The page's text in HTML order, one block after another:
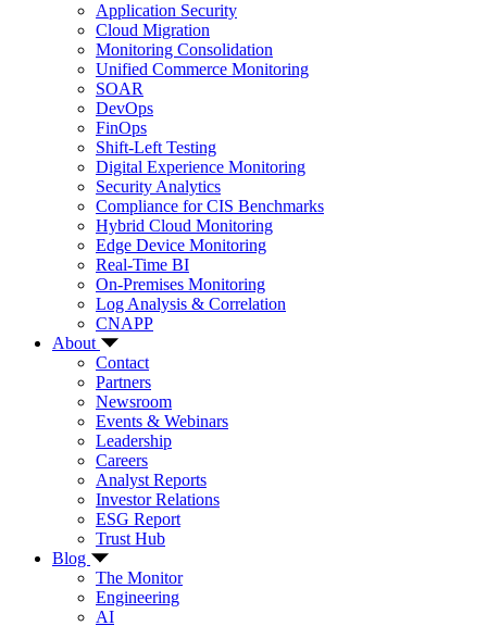
Application Security
Cloud Migration
Monitoring Consolidation
Unified Commerce Monitoring
SOAR
DevOps
FinOps
Shift-Left Testing
Digital Experience Monitoring
Security Analytics
Compliance for CIS Benchmarks
Hybrid Cloud Monitoring
Edge Device Monitoring
Real-Time BI
On-Premises Monitoring
Log Analysis & Correlation
CNAPP
About
Contact
Partners
Newsroom
Events & Webinars
Leadership
Careers
Analyst Reports
Investor Relations
ESG Report
Trust Hub
Blog
The Monitor
Engineering
AI